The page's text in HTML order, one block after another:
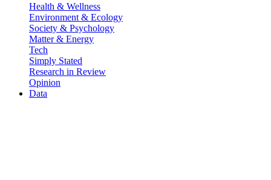
Health & Wellness
Environment & Ecology
Society & Psychology
Matter & Energy
Tech
Simply Stated
Research in Review
Opinion
Data